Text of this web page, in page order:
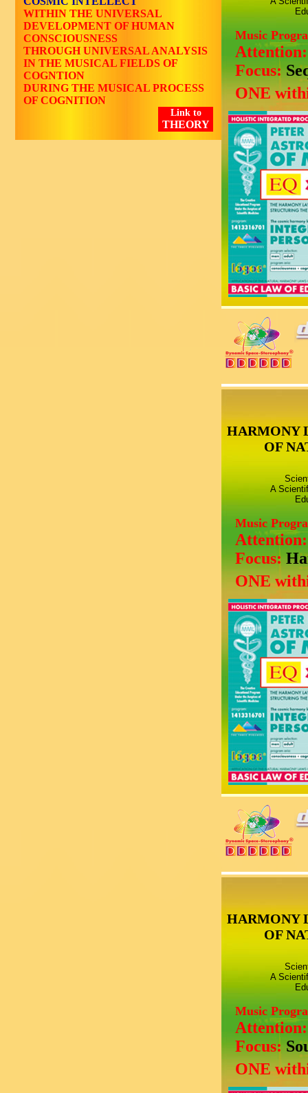
WITHIN THE UNIVERSAL
DEVELOPMENT OF HUMAN
CONSCIOUSNESS
THROUGH UNIVERSAL ANALYSIS
IN THE MUSICAL FIELDS OF
COGNTION
DURING THE MUSICAL PROCESS
OF COGNITION
Link to
THEORY
Music
Focus:
ONE
HARMONY
OF
A
Music
Focus:
ONE
HARMONY
OF
A
Music
Focus:
ONE